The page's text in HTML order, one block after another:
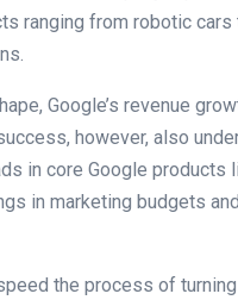
ranging from robotic
Google’s revenue
however, also
in core Google products
in marketing budgets
the process of